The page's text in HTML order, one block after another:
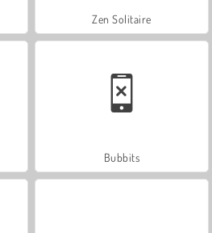
Zen Solitaire
Bubbits